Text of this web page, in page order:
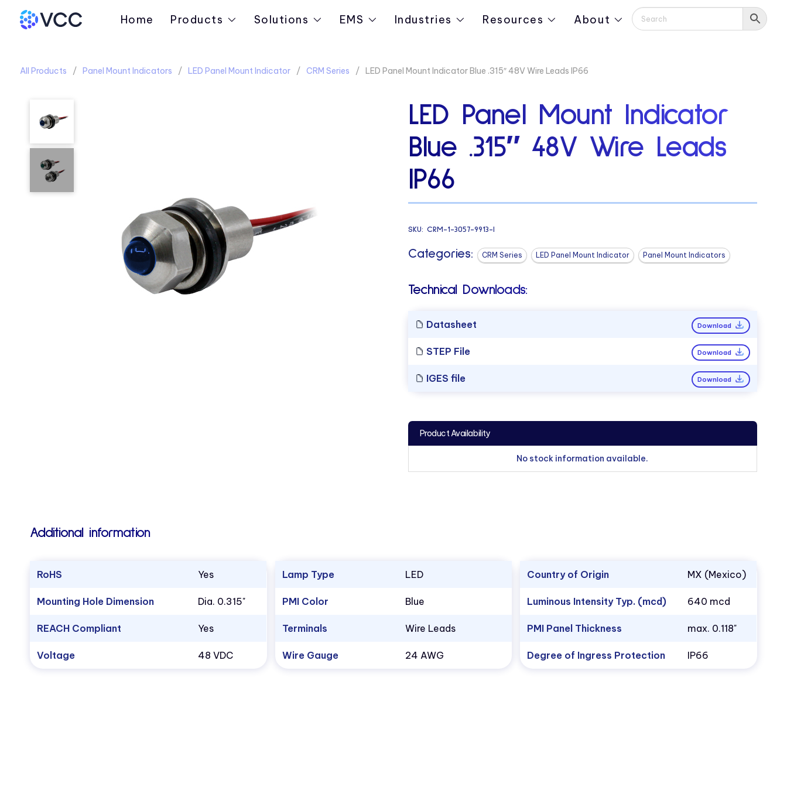
Home Products Solutions EMS Industries Resources About
All Products Panel Mount Indicators LED Panel Mount Indicator CRM Series LED Panel Mount Indicator Blue .315″ 48V Wire Leads IP66
LED Panel Mount Indicator
Blue .315″ 48V Wire Leads
IP66
SKU: CRM-1-3057-9913-I
Categories: CRM Series LED Panel Mount Indicator Panel Mount Indicators
Technical Downloads:
Datasheet Download
STEP File Download
IGES file Download
Product Availability
No stock information available.
Additional information
RoHS Yes
Mounting Hole Dimension Dia. 0.315"
REACH Compliant Yes
Voltage 48 VDC
Lamp Type LED
PMI Color Blue
Terminals Wire Leads
Wire Gauge 24 AWG
Country of Origin MX (Mexico)
Luminous Intensity Typ. (mcd) 640 mcd
PMI Panel Thickness max. 0.118"
Degree of Ingress Protection IP66